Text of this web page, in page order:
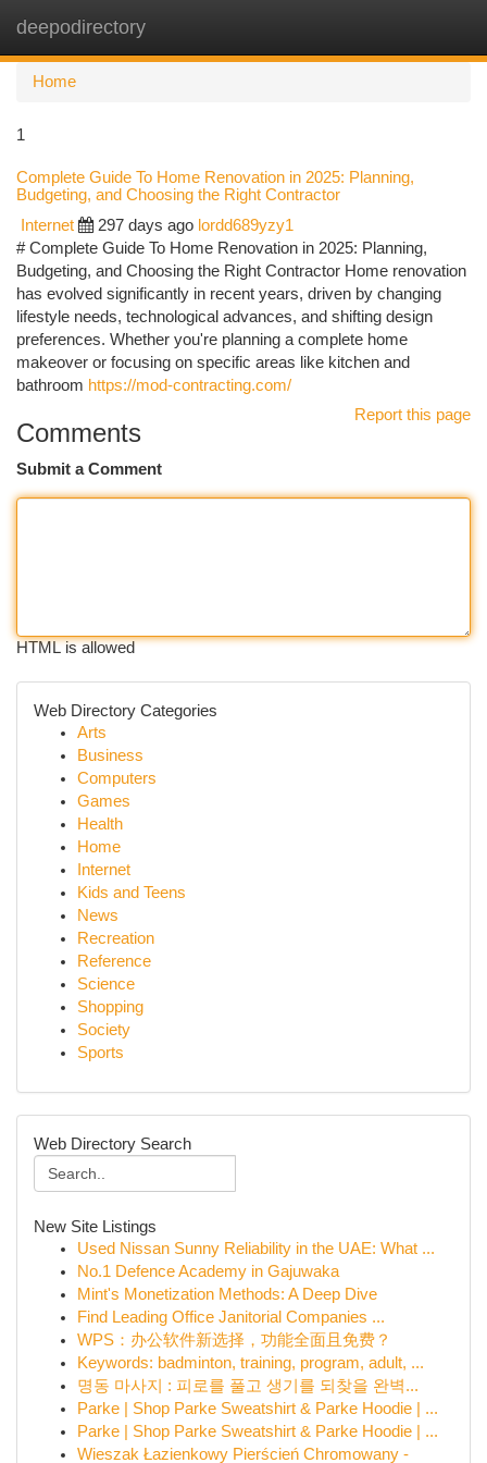
deepodirectory
Home
1
Complete Guide To Home Renovation in 2025: Planning,
Budgeting, and Choosing the Right Contractor
Internet 297 days ago lordd689yzy1
# Complete Guide To Home Renovation in 2025: Planning,
Budgeting, and Choosing the Right Contractor Home renovation
has evolved significantly in recent years, driven by changing
lifestyle needs, technological advances, and shifting design
preferences. Whether you're planning a complete home
makeover or focusing on specific areas like kitchen and
bathroom https://mod-contracting.com/
Report this page
Comments
Submit a Comment
HTML is allowed
Web Directory Categories
Arts
Business
Computers
Games
Health
Home
Internet
Kids and Teens
News
Recreation
Reference
Science
Shopping
Society
Sports
Web Directory Search
New Site Listings
Used Nissan Sunny Reliability in the UAE: What ...
No.1 Defence Academy in Gajuwaka
Mint's Monetization Methods: A Deep Dive
Find Leading Office Janitorial Companies ...
WPS：办公软件新选择，功能全面且免费？
Keywords: badminton, training, program, adult, ...
명동 마사지 : 피로를 풀고 생기를 되찾을 완벽...
Parke | Shop Parke Sweatshirt & Parke Hoodie | ...
Parke | Shop Parke Sweatshirt & Parke Hoodie | ...
Wieszak Łazienkowy Pierścień Chromowany -